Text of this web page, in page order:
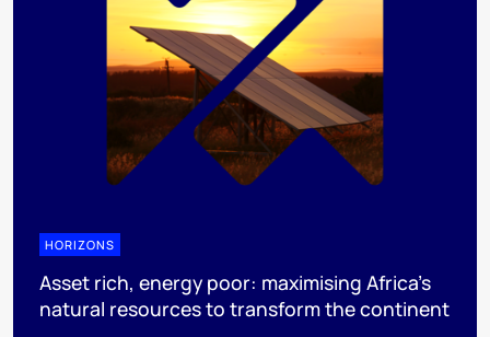
HORIZONS
Asset rich, energy poor: maximising Africa’s
natural resources to transform the continent